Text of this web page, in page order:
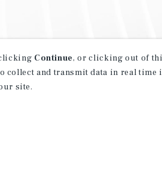
Continue, or clicking out of
collect and transmit data in real
site.